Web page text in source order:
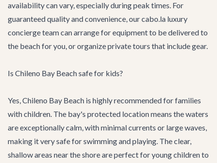
availability can vary, especially during peak times. For
guaranteed quality and convenience, our cabo.la luxury
concierge team can arrange for equipment to be delivered to
the beach for you, or organize private tours that include gear.
Is Chileno Bay Beach safe for kids?
Yes, Chileno Bay Beach is highly recommended for families
with children. The bay's protected location means the waters
are exceptionally calm, with minimal currents or large waves,
making it very safe for swimming and playing. The clear,
shallow areas near the shore are perfect for young children to